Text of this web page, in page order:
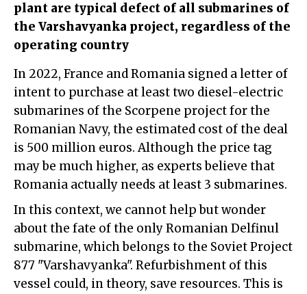
plant are typical defect of all submarines of
the Varshavyanka project, regardless of the
operating country
In 2022, France and Romania signed a letter of
intent to purchase at least two diesel-electric
submarines of the Scorpene project for the
Romanian Navy, the estimated cost of the deal
is 500 million euros. Although the price tag
may be much higher, as experts believe that
Romania actually needs at least 3 submarines.
In this context, we cannot help but wonder
about the fate of the only Romanian Delfinul
submarine, which belongs to the Soviet Project
877 "Varshavyanka". Refurbishment of this
vessel could, in theory, save resources. This is